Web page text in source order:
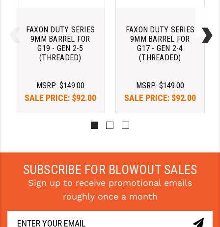
FAXON DUTY SERIES
9MM BARREL FOR
G19 - GEN 2-5
(THREADED)
MSRP: $149.00
SALE PRICE: $92.00
FAXON DUTY SERIES
9MM BARREL FOR
G17 - GEN 2-4
(THREADED)
MSRP: $149.00
SALE PRICE: $92.00
SUBSCRIBE FOR BLOWOUT SALES
Sign up to receive promotional emails
roughly once a month